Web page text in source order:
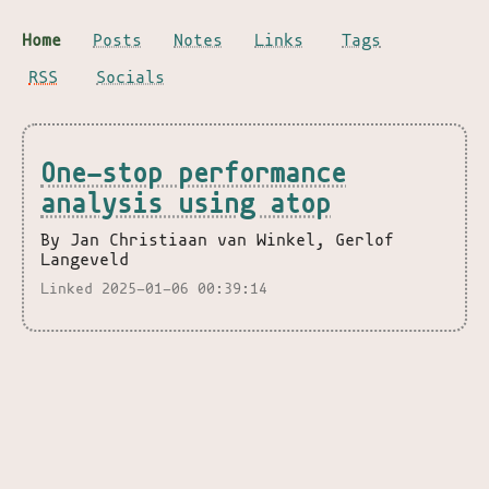
Home Posts Notes Links
Tags
RSS
Socials
One-stop performance
analysis using atop
By Jan Christiaan van Winkel, Gerlof
Langeveld
Linked 2025-01-06 00:39:14